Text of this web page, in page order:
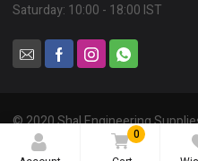
0
Saturday: 10:00 - 18:00 IST
© 2020 Shal Engineering